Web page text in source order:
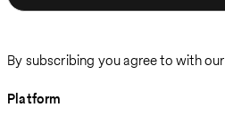
By subscribing you agree to with our
Platform